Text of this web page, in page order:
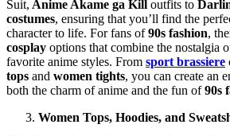
Suit, Anime Akame ga Kill outfits to
costumes, ensuring that you’ll find the
character to life. For fans of90s fashion,
cosplay options that combine the nostalgia
favorite anime styles. From sport brassiere
tops and women tights, you can create an
both the charm of anime and the fun of90s
Women Tops, Hoodies, and